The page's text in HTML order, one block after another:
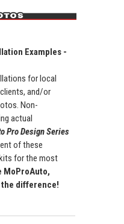
Examples -
for local
and/or
Non-
actual
Pro Design Series
of these
for the most
MoProAuto,
the difference!